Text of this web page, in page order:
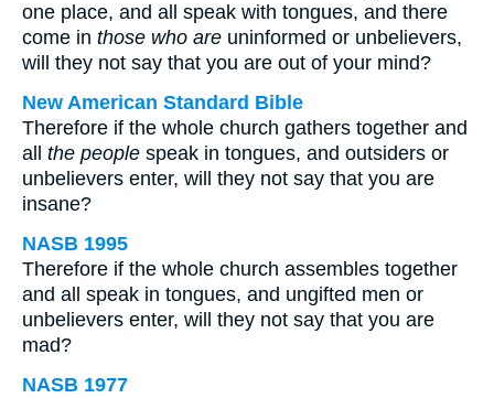
one place, and all speak with tongues, and there
come in those who are uninformed or unbelievers,
will they not say that you are out of your mind?
New American Standard Bible
Therefore if the whole church gathers together and
all the people speak in tongues, and outsiders or
unbelievers enter, will they not say that you are
insane?
NASB 1995
Therefore if the whole church assembles together
and all speak in tongues, and ungifted men or
unbelievers enter, will they not say that you are
mad?
NASB 1977